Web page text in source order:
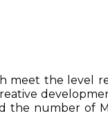
meet the level
the number of